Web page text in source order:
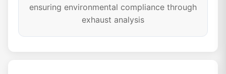
ensuring environmental compliance through
exhaust analysis